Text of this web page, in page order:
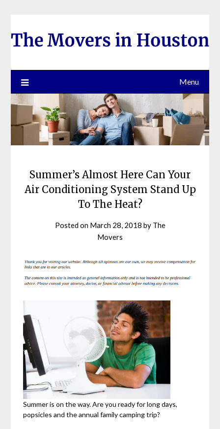
content
Menu
Summer’s Almost Here Can Your
Air Conditioning System Stand Up
To The Heat?
Posted on March 28, 2018 by The
Movers
Summer is on the way. Are you ready for long days,
popsicles and the annual family camping trip?